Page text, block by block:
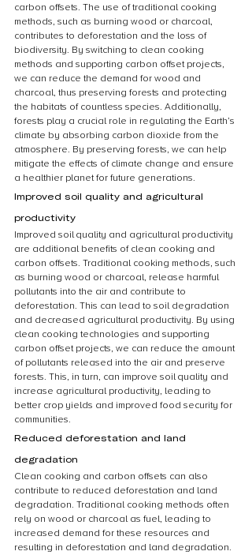
carbon offsets. The use of traditional cooking
methods, such as burning wood or charcoal,
contributes to deforestation and the loss of
biodiversity. By switching to clean cooking
methods and supporting carbon offset projects,
we can reduce the demand for wood and
charcoal, thus preserving forests and protecting
the habitats of countless species. Additionally,
forests play a crucial role in regulating the Earth’s
climate by absorbing carbon dioxide from the
atmosphere. By preserving forests, we can help
mitigate the effects of climate change and ensure
a healthier planet for future generations.
Improved soil quality and agricultural
productivity
Improved soil quality and agricultural productivity
are additional benefits of clean cooking and
carbon offsets. Traditional cooking methods, such
as burning wood or charcoal, release harmful
pollutants into the air and contribute to
deforestation. This can lead to soil degradation
and decreased agricultural productivity. By using
clean cooking technologies and supporting
carbon offset projects, we can reduce the amount
of pollutants released into the air and preserve
forests. This, in turn, can improve soil quality and
increase agricultural productivity, leading to
better crop yields and improved food security for
communities.
Reduced deforestation and land
degradation
Clean cooking and carbon offsets can also
contribute to reduced deforestation and land
degradation. Traditional cooking methods often
rely on wood or charcoal as fuel, leading to
increased demand for these resources and
resulting in deforestation and land degradation.